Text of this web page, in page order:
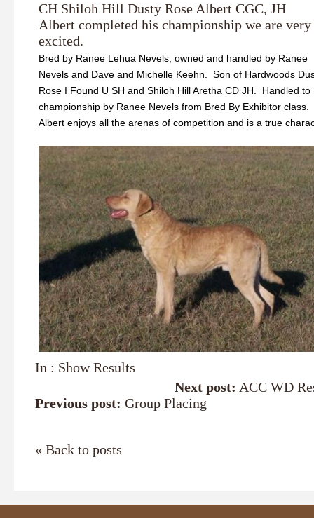
CH Shiloh Hill Dusty Rose Albert CGC, JH
Albert completed his championship we are very
excited.
Bred by Ranee Lehua Nevels, owned and handled by Ranee
Nevels and Dave and Michelle Keehn. Son of Hardwoods
Rose I Found U SH and Shiloh Hill Aretha CD JH. Handled to
championship by Ranee Nevels from Bred By Exhibitor class.
Albert enjoys all the arenas of competition and is a true
In : Show Results
Next post: ACC WD
Previous post: Group Placing
« Back to posts